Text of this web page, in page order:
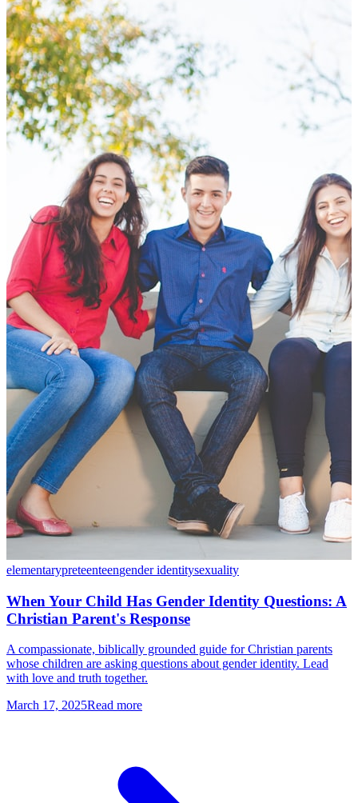
elementarypreteenteengender identitysexuality
When Your Child Has Gender Identity Questions: A
Christian Parent's Response
A compassionate, biblically grounded guide for Christian parents
whose children are asking questions about gender identity. Lead
with love and truth together.
March 17, 2025Read more